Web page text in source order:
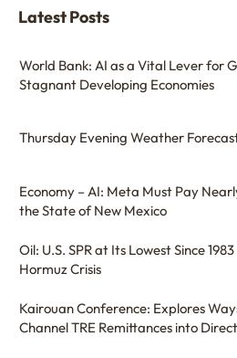
Latest Posts
World Bank: AI as a Vital Lever for
Stagnant Developing Economies
Thursday Evening Weather
Economy – AI: Meta Must Pay
the State of New Mexico
Oil: U.S. SPR at Its Lowest Since
Hormuz Crisis
Kairouan Conference: Explores
Channel TRE Remittances into